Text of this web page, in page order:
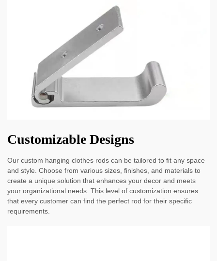
Customizable Designs
Our custom hanging clothes rods can be tailored to fit any space
and style. Choose from various sizes, finishes, and materials to
create a unique solution that enhances your decor and meets
your organizational needs. This level of customization ensures
that every customer can find the perfect rod for their specific
requirements.